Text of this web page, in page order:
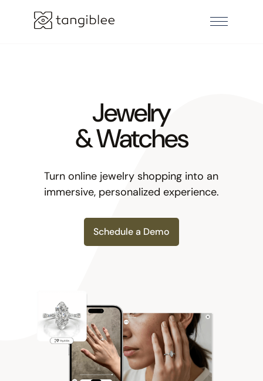
Jewelry
& Watches
Turn online jewelry shopping into an
immersive, personalized experience.
Schedule a Demo